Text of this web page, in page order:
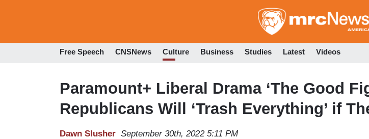
to
Free Speech CNSNews Culture Business Studies Latest Videos
Paramount+ Liberal Drama ‘The Good
Republicans Will ‘Trash Everything’ if
Dawn Slusher September 30th, 2022 5:11 PM